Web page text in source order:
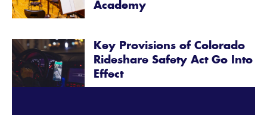
Academy
Key Provisions of Colorado
Rideshare Safety Act Go Into
Effect